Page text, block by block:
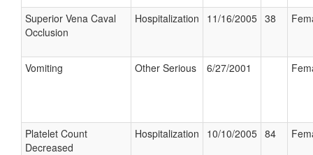
Superior Vena Caval
Occlusion
Hospitalization 11/16/2005 38
Vomiting Other Serious 6/27/2001
Platelet Count
Decreased
Hospitalization 10/10/2005 84